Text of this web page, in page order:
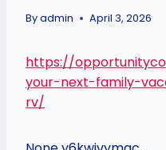
Byadmin April 3, 2026
https://
your-next-family-
rv/